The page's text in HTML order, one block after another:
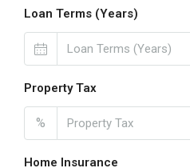
Loan Terms (Years)
Property Tax
%
Home Insurance